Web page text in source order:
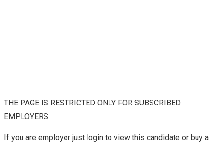
THE PAGE IS RESTRICTED ONLY FOR SUBSCRIBED
EMPLOYERS
If you are employer just login to view this candidate or buy a